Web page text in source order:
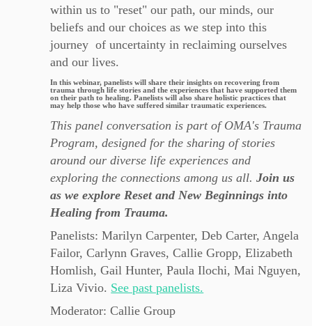
within us to "reset" our path, our minds, our
beliefs and our choices as we step into this
journey of uncertainty in reclaiming ourselves
and our lives.
In this webinar, panelists will share their insights on recovering from
trauma through life stories and the experiences that have supported them
on their path to healing. Panelists will also share holistic practices that
may help those who have suffered similar traumatic experiences.
This panel conversation is part of OMA's Trauma
Program, designed for the sharing of stories
around our diverse life experiences and
exploring the connections among us all.Join us
as we explore Reset and New Beginnings into
Healing from Trauma.
Panelists: Marilyn Carpenter, Deb Carter, Angela
Failor, Carlynn Graves, Callie Gropp, Elizabeth
Homlish, Gail Hunter, Paula Ilochi, Mai Nguyen,
Liza Vivio. See past panelists.
Moderator: Callie Group